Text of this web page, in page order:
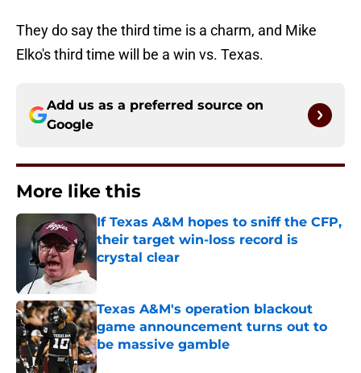
They do say the third time is a charm, and Mike
Elko's third time will be a win vs. Texas.
Add us as a preferred source on
Google
More like this
If Texas A&M hopes to sniff the CFP,
their target win-loss record is
crystal clear
Texas A&M's operation blackout
game announcement turns out to
be massive gamble
Published by on Invalid Date